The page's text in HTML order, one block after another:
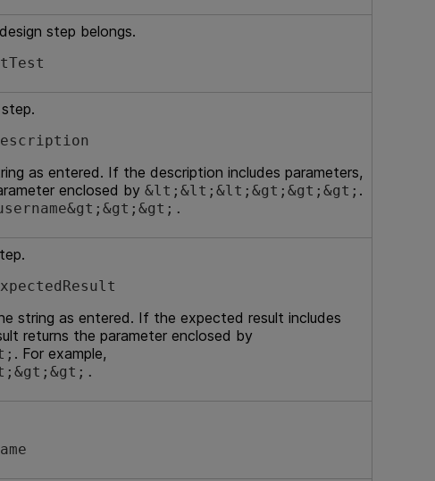
step belongs.
as entered. If the description includes parameters,
enclosed by &lt;&lt;&lt;&gt;&gt;&gt; .
string as entered. If the expected result includes
returns the parameter enclosed by
. For example,